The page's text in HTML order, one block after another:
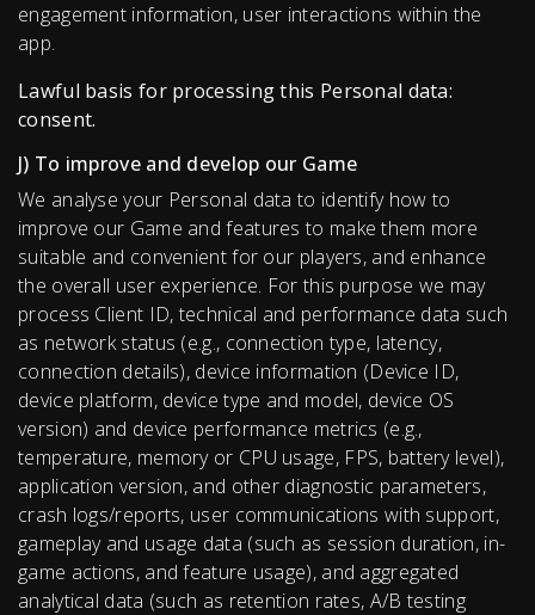
engagement information, user interactions within the
app.
Lawful basis for processing this Personal data:
consent.
J) To improve and develop our Game
We analyse your Personal data to identify how to
improve our Game and features to make them more
suitable and convenient for our players, and enhance
the overall user experience. For this purpose we may
process Сlient ID, technical and performance data such
as network status (e.g., connection type, latency,
connection details), device information (Device ID,
device platform, device type and model, device OS
version) and device performance metrics (e.g.,
temperature, memory or CPU usage, FPS, battery level),
application version, and other diagnostic parameters,
crash logs/reports, user communications with support,
gameplay and usage data (such as session duration, in-
game actions, and feature usage), and aggregated
analytical data (such as retention rates, A/B testing